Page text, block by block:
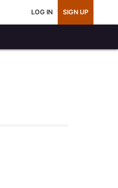
LOG IN SIGN UP